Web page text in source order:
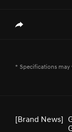
* Specifications
[Brand News]
[Brand News]